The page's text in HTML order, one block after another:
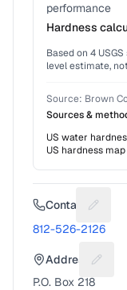
performance
Hardness
Based on 4
level estimate,
Source: Brown
Sources &
US water
US hardness map
Contact
812-526-2126
Address
P.O. Box 218